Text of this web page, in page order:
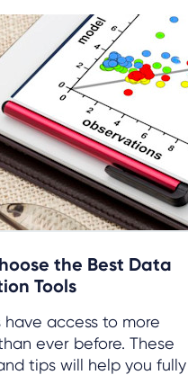
the Best Data
Tools
have access to more
ever before. These
tips will help you fully